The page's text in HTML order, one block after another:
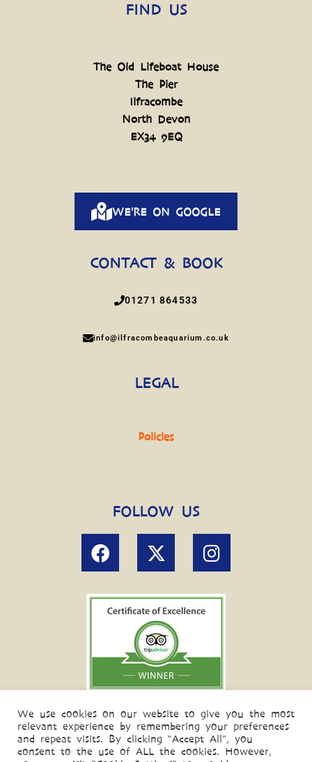
FIND US
The Old Lifeboat House
The Pier
Ilfracombe
North Devon
EX34 9EQ
WE'RE ON GOOGLE
CONTACT & BOOK
01271 864533
info@ilfracombeaquarium.co.uk
LEGAL
Policies
FOLLOW US
We use cookies on our website to give you the most
relevant experience by remembering your preferences
and repeat visits. By clicking “Accept All”, you
consent to the use of ALL the cookies. However,